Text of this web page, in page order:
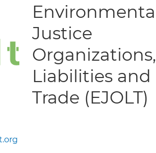
Justice
Organizations,
Liabilities and
Trade (EJOLT)